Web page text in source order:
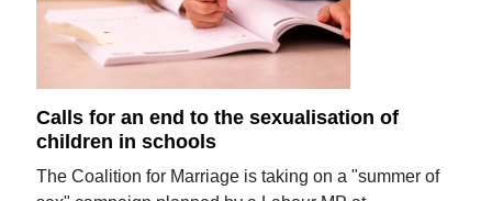
Calls for an end to the sexualisation of
children in schools
The Coalition for Marriage is taking on a "summer of